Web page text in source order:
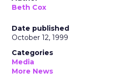
Beth Cox
Date published
October 12, 1999
Categories
Media
More News